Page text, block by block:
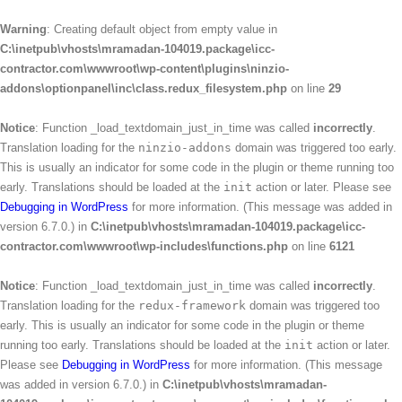
Warning: Creating default object from empty value in
C:\inetpub\vhosts\mramadan-104019.package\icc-
contractor.com\wwwroot\wp-content\plugins\ninzio-
addons\optionpanel\inc\class.redux_filesystem.php on line 29
Notice: Function _load_textdomain_just_in_time was called incorrectly.
Translation loading for the ninzio-addons domain was triggered too early.
This is usually an indicator for some code in the plugin or theme running too
early. Translations should be loaded at the init action or later. Please see
Debugging in WordPress for more information. (This message was added in
version 6.7.0.) in C:\inetpub\vhosts\mramadan-104019.package\icc-
contractor.com\wwwroot\wp-includes\functions.php on line 6121
Notice: Function _load_textdomain_just_in_time was called incorrectly.
Translation loading for the redux-framework domain was triggered too
early. This is usually an indicator for some code in the plugin or theme
running too early. Translations should be loaded at the init action or later.
Please see Debugging in WordPress for more information. (This message
was added in version 6.7.0.) in C:\inetpub\vhosts\mramadan-